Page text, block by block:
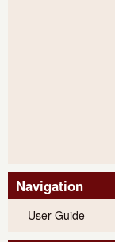
Navigation
User Guide